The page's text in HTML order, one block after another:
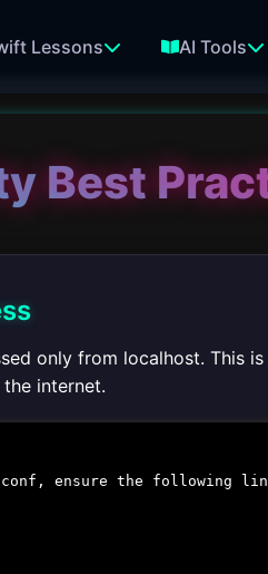
Lessons AI Tools
Best
only from localhost. This
internet.
, ensure the following